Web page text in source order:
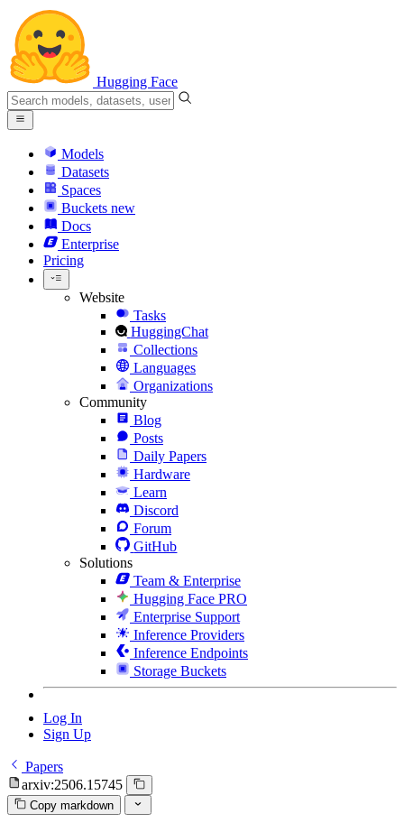
Hugging Face
Models
Datasets
Spaces
Buckets new
Docs
Enterprise
Pricing
Website
Tasks
HuggingChat
Collections
Languages
Organizations
Community
Blog
Posts
Daily Papers
Hardware
Learn
Discord
Forum
GitHub
Solutions
Team & Enterprise
Hugging Face PRO
Enterprise Support
Inference Providers
Inference Endpoints
Storage Buckets
Log In
Sign Up
Papers
arxiv:2506.15745
Copy markdown